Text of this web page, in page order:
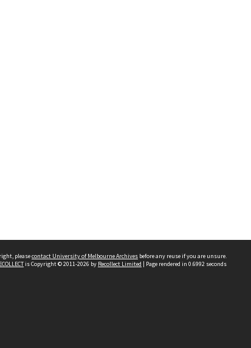
pleasecontact University of Melbourne Archives before any reuse if you are unsure.
is Copyright © 2011-2026 by Recollect Limited | Page rendered in 0.6992 seconds